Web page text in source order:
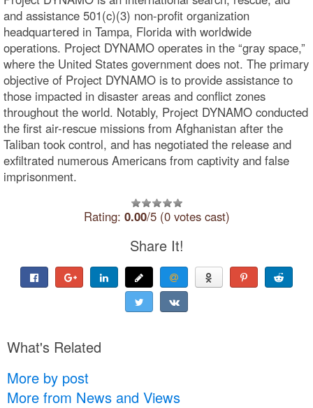
and assistance 501(c)(3) non-profit organization
headquartered in Tampa, Florida with worldwide
operations. Project DYNAMO operates in the “gray space,”
where the United States government does not. The primary
objective of Project DYNAMO is to provide assistance to
those impacted in disaster areas and conflict zones
throughout the world. Notably, Project DYNAMO conducted
the first air-rescue missions from Afghanistan after the
Taliban took control, and has negotiated the release and
exfiltrated numerous Americans from captivity and false
imprisonment.
Rating: 0.00/5 (0 votes cast)
Share It!
What's Related
More by post
More from News and Views